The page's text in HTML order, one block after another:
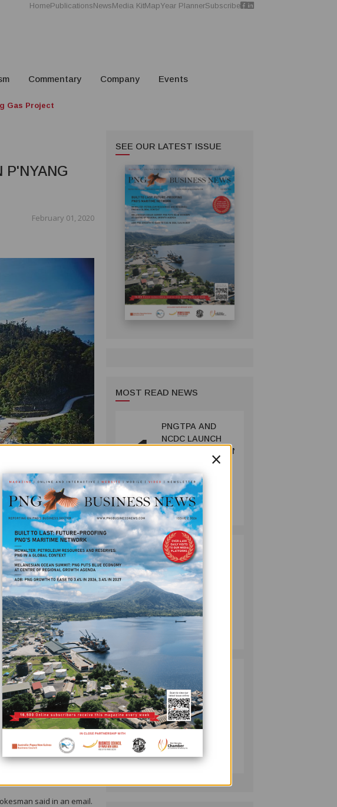
HomePublicationsNewsMedia KitMapYear PlannerSubscribe
Commentary Company Events
Gas Project
P'NYANG
February 01, 2020
a shadow on a
to come up with
partners Oil Search and
$13 billion plan to
James Marape said in a
said.
said in an email.
SEE OUR LATEST ISSUE
MOST READ NEWS
1 PNGTPA AND
NCDC LAUNCH
ACCOMMODATION
INVENTORY &
CAPACITY
SURVEY
TOURISM
July 06, 2026
2 SOUTH PACIFIC
METALS
REPORTS HIGH-
GRADE GOLD-
COPPER
INTERCEPTS AT
ONTENU
PROJECT
MINING
July 08, 2026
3 PUMA ENERGY
FOUNDATION
HELPS LIGHT UP
KAKONDO
COMMUNITY
July 12, 2026
×